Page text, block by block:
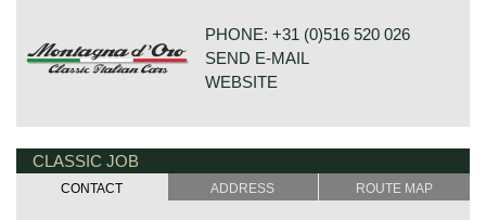
PHONE: +31 (0)516 520 026
SEND E-MAIL
WEBSITE
8431 EX OOSTERWOLDE
NETHERLANDS
CLASSIC JOB
CONTACT ADDRESS ROUTE MAP